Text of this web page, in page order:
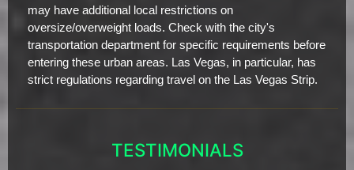
may have additional local restrictions on
oversize/overweight loads. Check with the city's
transportation department for specific requirements before
entering these urban areas. Las Vegas, in particular, has
strict regulations regarding travel on the Las Vegas Strip.
TESTIMONIALS